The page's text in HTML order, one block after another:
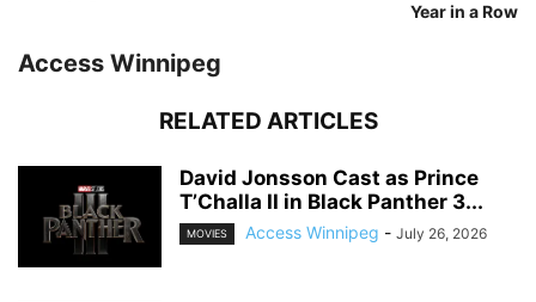
Year in a Row
Access Winnipeg
RELATED ARTICLES
David Jonsson Cast as Prince
T’Challa II in Black Panther 3...
MOVIES Access Winnipeg - July 26, 2026